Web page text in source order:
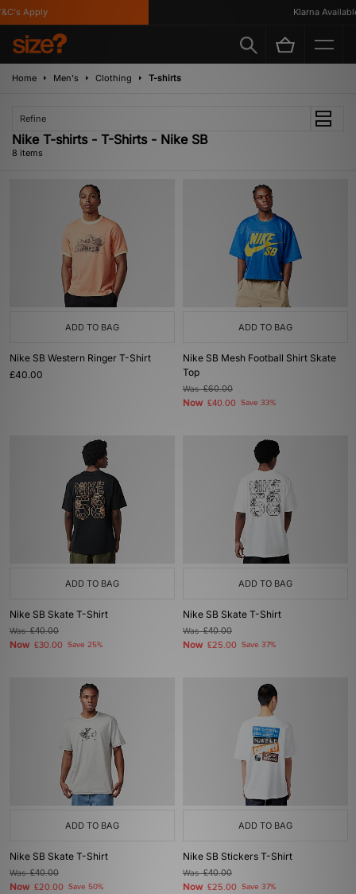
Apply Klarna Available
Home Men's Clothing T-shirts
Refine
Nike T-shirts - T-Shirts - Nike SB
8 items
ADD TO BAG
Nike SB Western Ringer T-Shirt
£40.00
ADD TO BAG
Nike SB Mesh Football Shirt Skate
Top
Was£60.00
Now £40.00 Save 33%
ADD TO BAG
Nike SB Skate T-Shirt
Was£40.00
Now £30.00 Save 25%
ADD TO BAG
Nike SB Skate T-Shirt
Was£40.00
Now £25.00 Save 37%
ADD TO BAG
Nike SB Skate T-Shirt
Was£40.00
Now £20.00 Save 50%
ADD TO BAG
Nike SB Stickers T-Shirt
Was£40.00
Now £25.00 Save 37%